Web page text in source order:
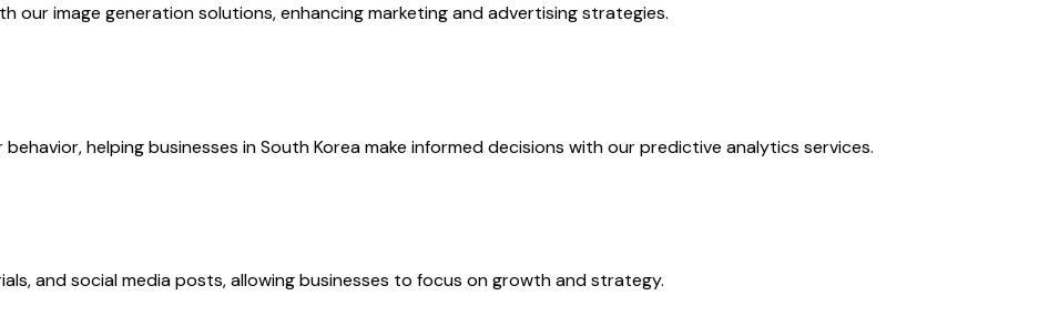
image generation solutions, enhancing marketing and advertising strategies.
helping businesses in South Korea make informed decisions with our predictive analytics services.
and social media posts, allowing businesses to focus on growth and strategy.